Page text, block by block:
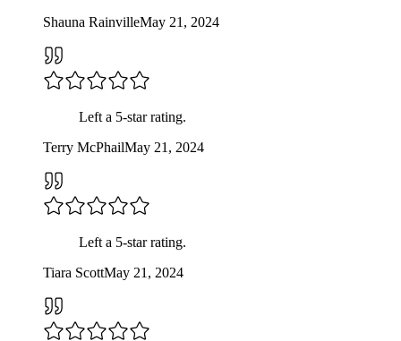
Shauna RainvilleMay 21, 2024
Left a 5-star rating.
Terry McPhailMay 21, 2024
Left a 5-star rating.
Tiara ScottMay 21, 2024